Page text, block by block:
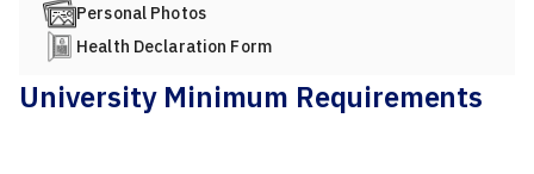
Personal Photos
Health Declaration Form
University Minimum Requirements